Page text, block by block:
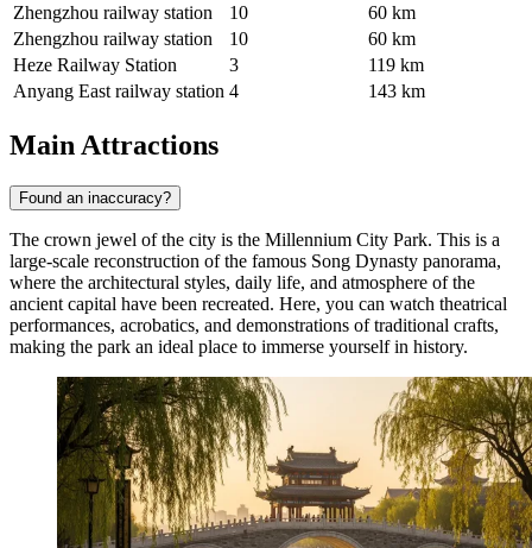
Zhengzhou railway station
10
60 km
Zhengzhou railway station
10
60 km
Heze Railway Station
3
119 km
Anyang East railway station 4 143 km
Main Attractions
Found an inaccuracy?
The crown jewel of the city is the Millennium City Park. This is a
large-scale reconstruction of the famous Song Dynasty panorama,
where the architectural styles, daily life, and atmosphere of the
ancient capital have been recreated. Here, you can watch theatrical
performances, acrobatics, and demonstrations of traditional crafts,
making the park an ideal place to immerse yourself in history.